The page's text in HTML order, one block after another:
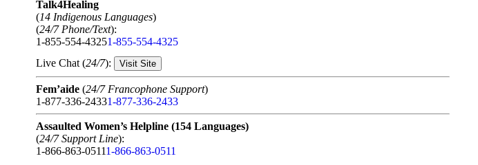
Talk4Healing
(14 Indigenous Languages)
(24/7 Phone/Text):
1-855-554-43251-855-554-4325
Live Chat (24/7): Visit Site
Fem’aide (24/7 Francophone Support)
1-877-336-24331-877-336-2433
Assaulted Women’s Helpline (154 Languages)
(24/7 Support Line):
1-866-863-05111-866-863-0511